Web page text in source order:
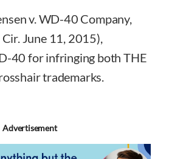
v. WD-40 Company,
June 11, 2015),
40 for infringing both THE
trademarks.
Advertisement